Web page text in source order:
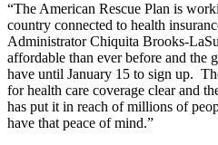
“The American Rescue Plan is
country connected to health
Administrator Chiquita Brooks-
affordable than ever before and the
have until January 15 to sign up.
for health care coverage clear and
has put it in reach of millions of
have that peace of mind.”